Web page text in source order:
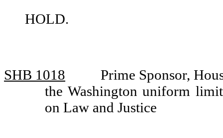
HOLD.
SHB 1018
Prime Sponsor,
the Washington uniform
on Law and Justice